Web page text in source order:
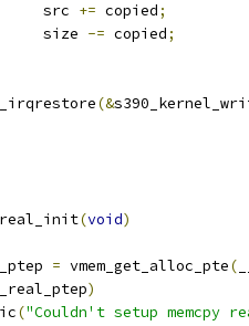
			src
+= copied;
			size
-= copied;
(&
(void)
= vmem_get_alloc_pte(
)
("Couldn't setup memcpy